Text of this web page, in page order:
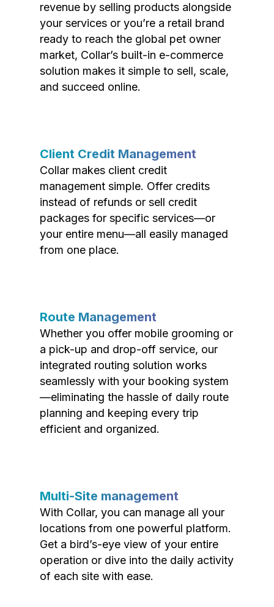
revenue by selling products alongside
your services or you’re a retail brand
ready to reach the global pet owner
market, Collar’s built-in e-commerce
solution makes it simple to sell, scale,
and succeed online.
Client Credit Management
Collar makes client credit
management simple. Offer credits
instead of refunds or sell credit
packages for specific services—or
your entire menu—all easily managed
from one place.
Route Management
Whether you offer mobile grooming or
a pick-up and drop-off service, our
integrated routing solution works
seamlessly with your booking system
—eliminating the hassle of daily route
planning and keeping every trip
efficient and organized.
Multi-Site management
With Collar, you can manage all your
locations from one powerful platform.
Get a bird’s-eye view of your entire
operation or dive into the daily activity
of each site with ease.